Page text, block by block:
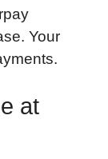
Your
at